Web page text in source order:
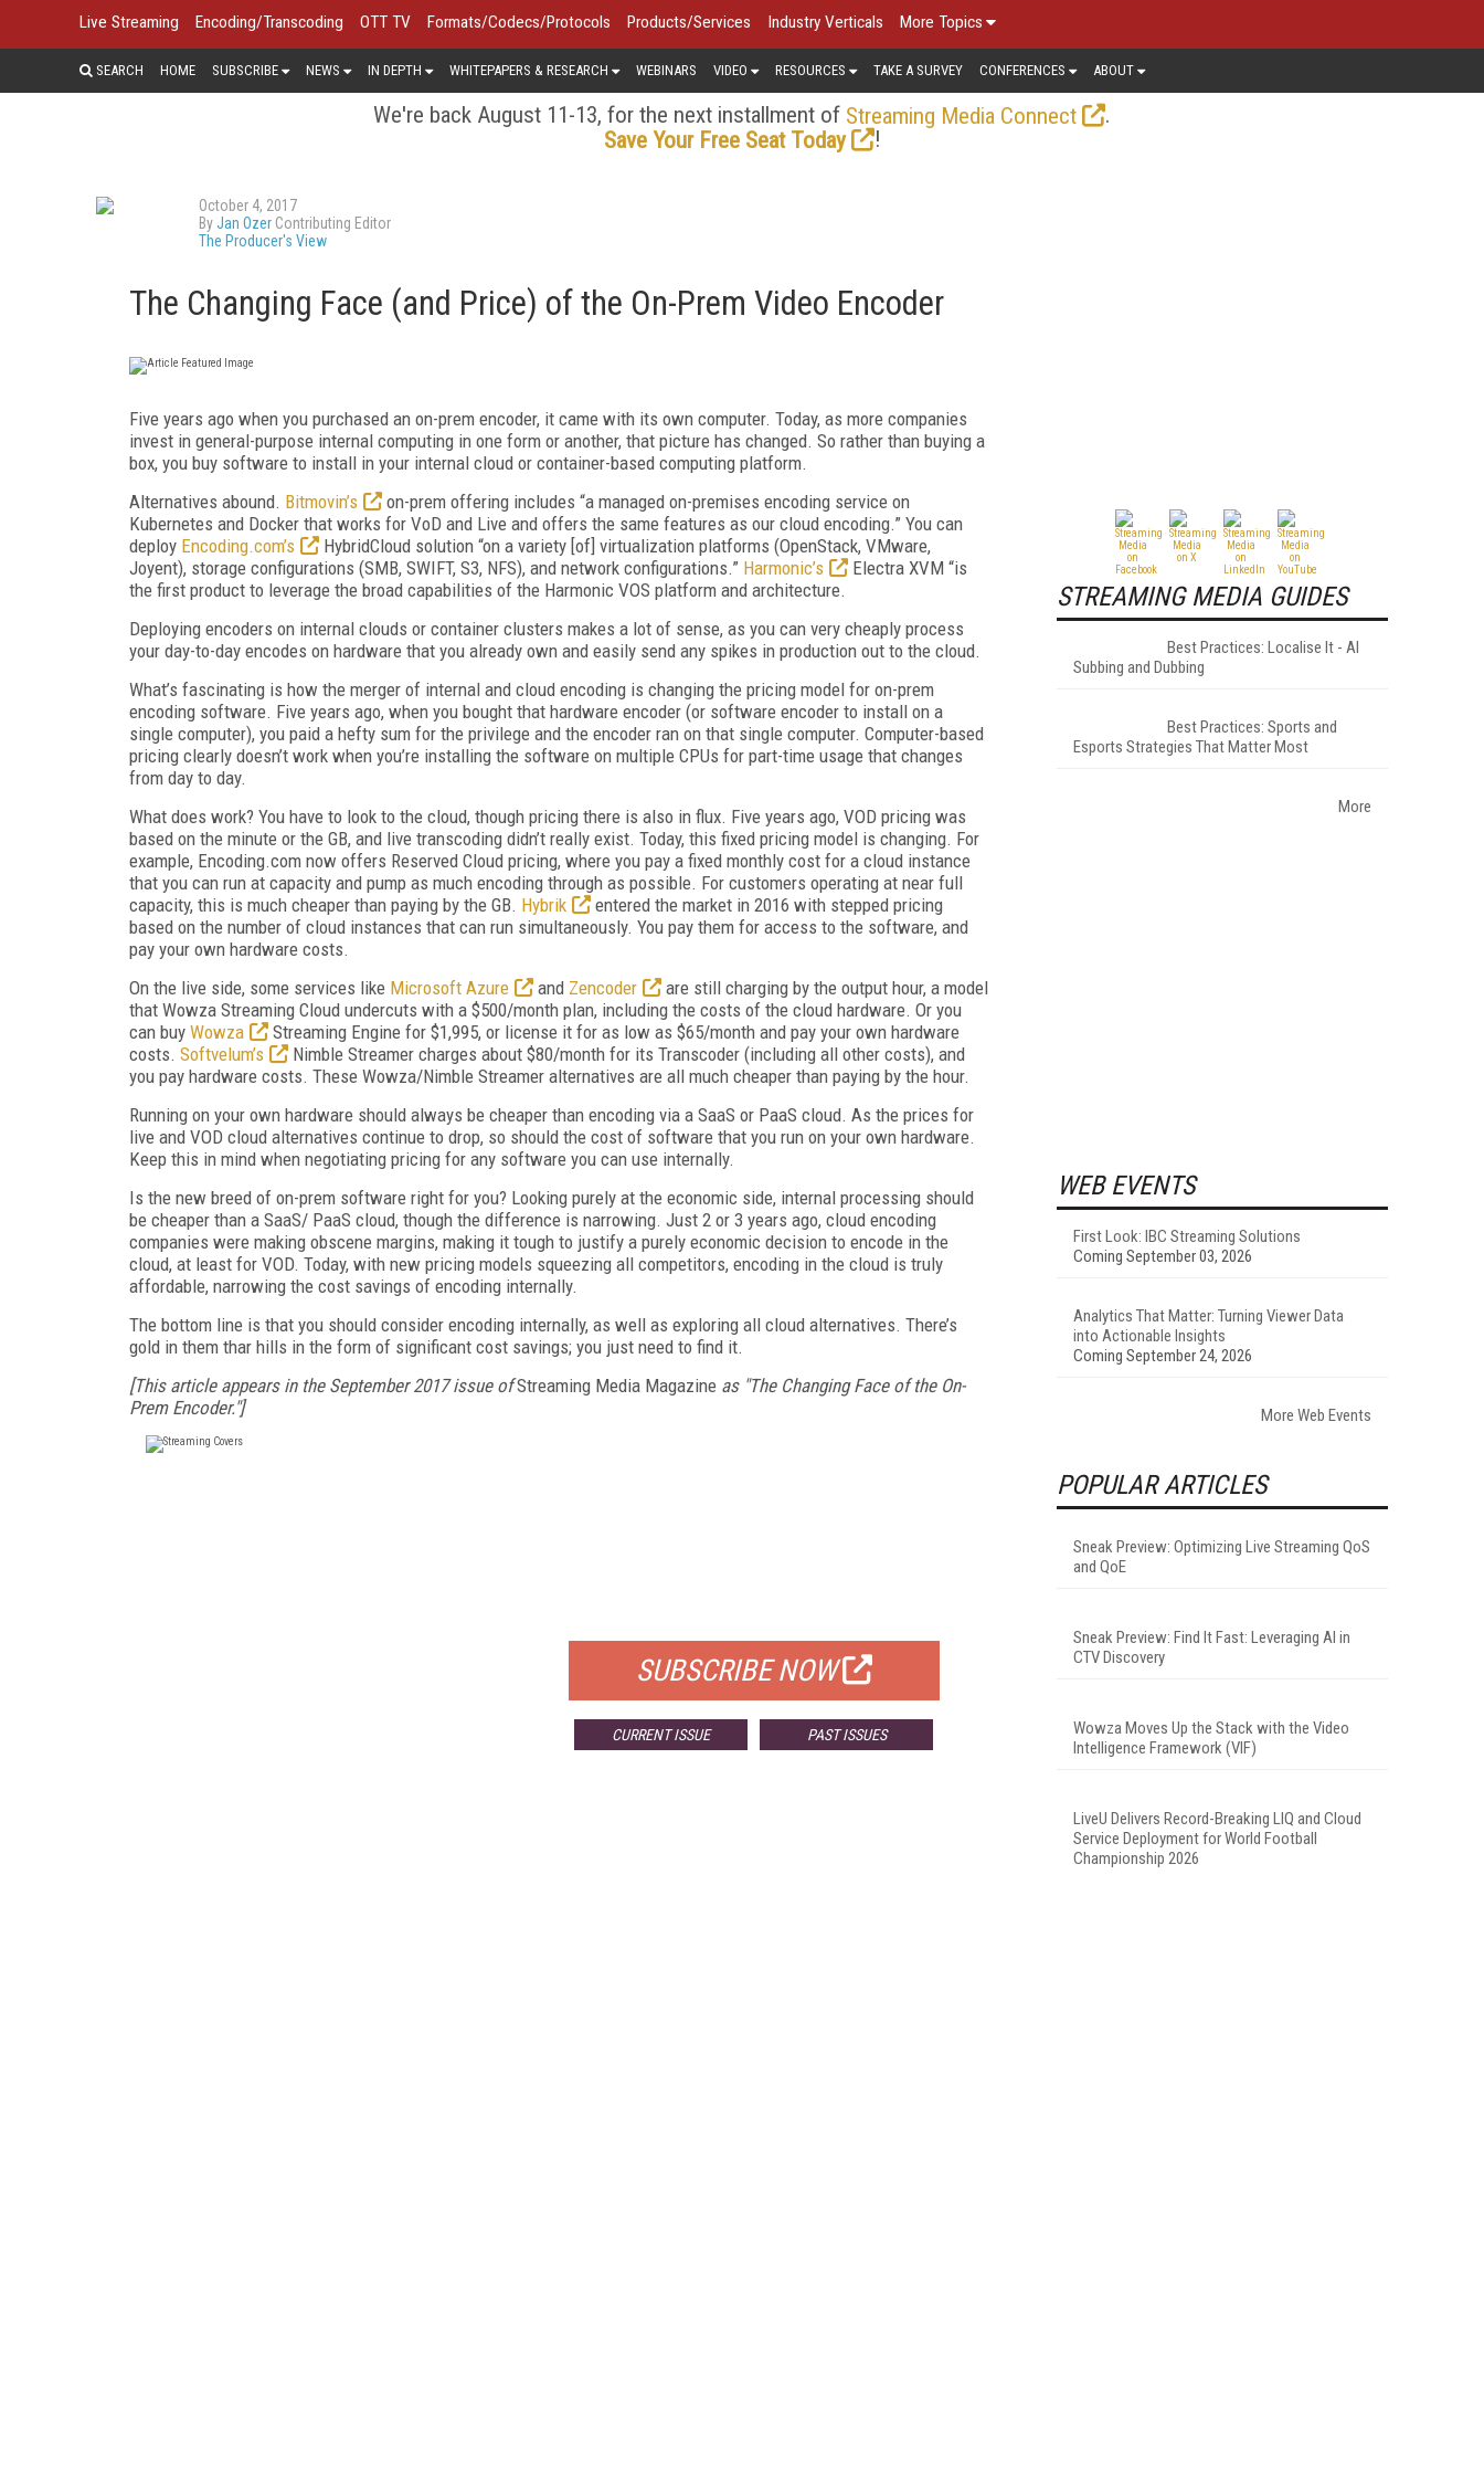
Live Streaming Encoding/Transcoding OTT TV Formats/Codecs/Protocols Products/Services Industry Verticals More Topics
SEARCH HOME SUBSCRIBE NEWS IN DEPTH WHITEPAPERS & RESEARCH WEBINARS VIDEO RESOURCES TAKE A SURVEY CONFERENCES ABOUT
We're back August 11-13, for the next installment of Streaming Media Connect
.
Save Your Free Seat Today
!
October 4, 2017
ByJan Ozer Contributing Editor
The Producer's View
The Changing Face (and Price) of the On-Prem Video Encoder
Five years ago when you purchased an on-prem encoder, it came with its own computer. Today, as more companies
invest in general-purpose internal computing in one form or another, that picture has changed. So rather than buying a
box, you buy software to install in your internal cloud or container-based computing platform.
Alternatives abound. Bitmovin’s
on-prem offering includes “a managed on-premises encoding service on
Kubernetes and Docker that works for VoD and Live and offers the same features as our cloud encoding.” You can
deploy Encoding.com’s
HybridCloud solution “on a variety [of] virtualization platforms (OpenStack, VMware,
Joyent), storage configurations (SMB, SWIFT, S3, NFS), and network configurations.” Harmonic’s
Electra XVM “is
the first product to leverage the broad capabilities of the Harmonic VOS platform and architecture.
Deploying encoders on internal clouds or container clusters makes a lot of sense, as you can very cheaply process
your day-to-day encodes on hardware that you already own and easily send any spikes in production out to the cloud.
What’s fascinating is how the merger of internal and cloud encoding is changing the pricing model for on-prem
encoding software. Five years ago, when you bought that hardware encoder (or software encoder to install on a
single computer), you paid a hefty sum for the privilege and the encoder ran on that single computer. Computer-based
pricing clearly doesn’t work when you’re installing the software on multiple CPUs for part-time usage that changes
from day to day.
What does work? You have to look to the cloud, though pricing there is also in flux. Five years ago, VOD pricing was
based on the minute or the GB, and live transcoding didn’t really exist. Today, this fixed pricing model is changing. For
example, Encoding.com now offers Reserved Cloud pricing, where you pay a fixed monthly cost for a cloud instance
that you can run at capacity and pump as much encoding through as possible. For customers operating at near full
capacity, this is much cheaper than paying by the GB. Hybrik
entered the market in 2016 with stepped pricing
based on the number of cloud instances that can run simultaneously. You pay them for access to the software, and
pay your own hardware costs.
On the live side, some services like Microsoft Azure and Zencoder
are still charging by the output hour, a model
that Wowza Streaming Cloud undercuts with a $500/month plan, including the costs of the cloud hardware. Or you
can buy Wowza
Streaming Engine for $1,995, or license it for as low as $65/month and pay your own hardware
costs. Softvelum’s
Nimble Streamer charges about $80/month for its Transcoder (including all other costs), and
you pay hardware costs. These Wowza/Nimble Streamer alternatives are all much cheaper than paying by the hour.
Running on your own hardware should always be cheaper than encoding via a SaaS or PaaS cloud. As the prices for
live and VOD cloud alternatives continue to drop, so should the cost of software that you run on your own hardware.
Keep this in mind when negotiating pricing for any software you can use internally.
Is the new breed of on-prem software right for you? Looking purely at the economic side, internal processing should
be cheaper than a SaaS/ PaaS cloud, though the difference is narrowing. Just 2 or 3 years ago, cloud encoding
companies were making obscene margins, making it tough to justify a purely economic decision to encode in the
cloud, at least for VOD. Today, with new pricing models squeezing all competitors, encoding in the cloud is truly
affordable, narrowing the cost savings of encoding internally.
The bottom line is that you should consider encoding internally, as well as exploring all cloud alternatives. There’s
gold in them thar hills in the form of significant cost savings; you just need to find it.
[This article appears in the September 2017 issue ofStreaming Media Magazine as "The Changing Face of the On-
Prem Encoder."]
SUBSCRIBE NOW
CURRENT ISSUE PAST ISSUES
STREAMING MEDIA GUIDES
Best Practices: Localise It - AI
Subbing and Dubbing
Best Practices: Sports and
Esports Strategies That Matter Most
More
WEB EVENTS
First Look: IBC Streaming Solutions
Coming September 03, 2026
Analytics That Matter: Turning Viewer Data
into Actionable Insights
Coming September 24, 2026
More Web Events
POPULAR ARTICLES
Sneak Preview: Optimizing Live Streaming QoS
and QoE
Sneak Preview: Find It Fast: Leveraging AI in
CTV Discovery
Wowza Moves Up the Stack with the Video
Intelligence Framework (VIF)
LiveU Delivers Record-Breaking LIQ and Cloud
Service Deployment for World Football
Championship 2026